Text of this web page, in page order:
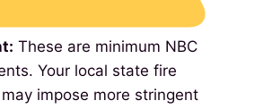
These are minimum NBC
Your local state fire
impose more stringent